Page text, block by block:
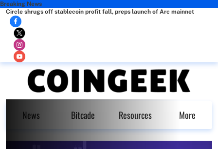
Breaking News
Circle shrugs off stablecoin profit fall, preps launch of Arc mainnet
News Bitcade Resources More